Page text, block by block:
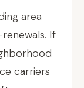
area
If
carriers